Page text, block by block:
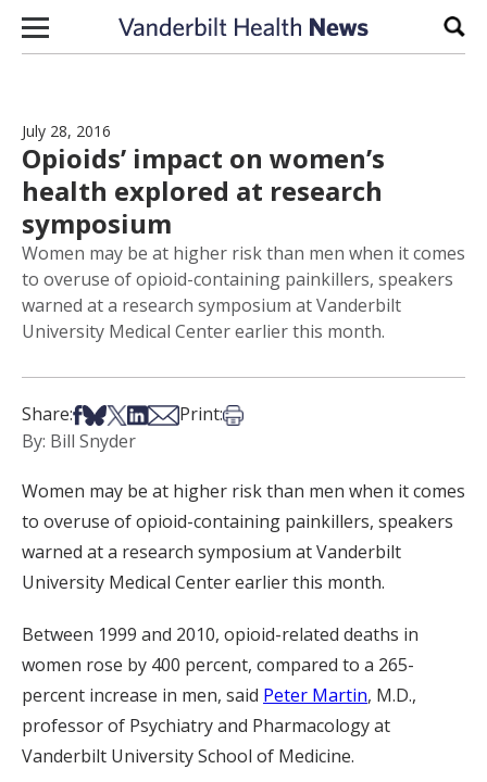
Skip to content
July 28, 2016
Opioids’ impact on women’s
health explored at research
symposium
Women may be at higher risk than men when it comes
to overuse of opioid-containing painkillers, speakers
warned at a research symposium at Vanderbilt
University Medical Center earlier this month.
Share:Share on Facebook
Share on Bsky
Share on X
Share on LinkedIn
Share via Email
Print:Print this article
By: Bill Snyder
Women may be at higher risk than men when it comes
to overuse of opioid-containing painkillers, speakers
warned at a research symposium at Vanderbilt
University Medical Center earlier this month.
Between 1999 and 2010, opioid-related deaths in
women rose by 400 percent, compared to a 265-
percent increase in men, said Peter Martin, M.D.,
professor of Psychiatry and Pharmacology at
Vanderbilt University School of Medicine.